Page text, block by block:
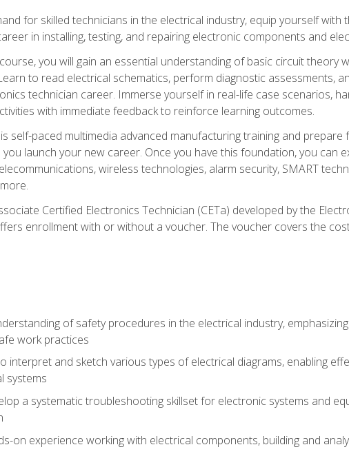
for skilled technicians in the electrical industry, equip yourself with
in installing, testing, and repairing electronic components and
you will gain an essential understanding of basic circuit theory
to read electrical schematics, perform diagnostic assessments,
technician career. Immerse yourself in real-life case scenarios,
with immediate feedback to reinforce learning outcomes.
self-paced multimedia advanced manufacturing training and
launch your new career. Once you have this foundation, you can
wireless technologies, alarm security, SMART
Certified Electronics Technician (CETa) developed by the
enrollment with or without a voucher. The voucher covers the
of safety procedures in the electrical industry,
work practices
interpret and sketch various types of electrical diagrams, enabling
systems
a systematic troubleshooting skillset for electronic systems and
on experience working with electrical components, building and